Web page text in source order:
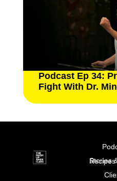
Podcast Ep 34:
Fight With Dr.
Stories & Recipes